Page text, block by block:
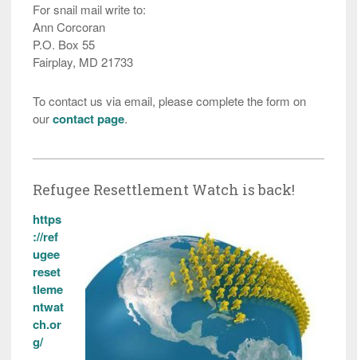
For snail mail write to:
Ann Corcoran
P.O. Box 55
Fairplay, MD 21733
To contact us via email, please complete the form on
ourcontact page.
Refugee Resettlement Watch is back!
https
://ref
ugee
reset
tleme
ntwat
ch.or
g/